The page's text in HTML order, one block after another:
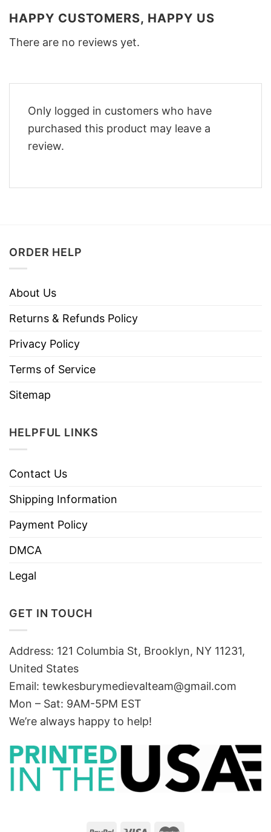
HAPPY CUSTOMERS, HAPPY US
There are no reviews yet.
Only logged in customers who have
purchased this product may leave a
review.
ORDER HELP
About Us
Returns & Refunds Policy
Privacy Policy
Terms of Service
Sitemap
HELPFUL LINKS
Contact Us
Shipping Information
Payment Policy
DMCA
Legal
GET IN TOUCH
Address: 121 Columbia St, Brooklyn, NY 11231,
United States
Email: tewkesburymedievalteam@gmail.com
Mon – Sat: 9AM-5PM EST
We’re always happy to help!